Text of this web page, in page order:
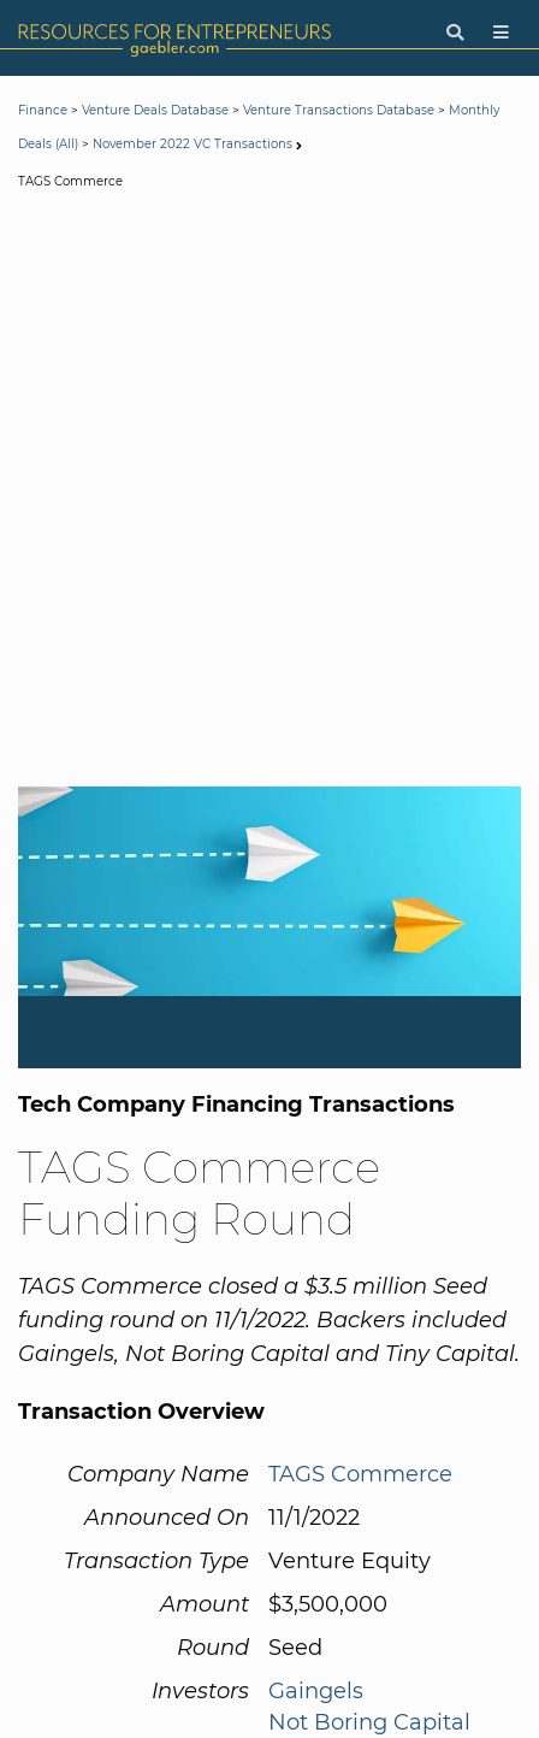
Finance > Venture Deals Database > Venture Transactions Database > Monthly
Deals (All) > November 2022 VC Transactions
TAGS Commerce
Tech Company Financing Transactions
TAGS Commerce
Funding Round
TAGS Commerce closed a $3.5 million Seed
funding round on 11/1/2022. Backers included
Gaingels, Not Boring Capital and Tiny Capital.
Transaction Overview
Company Name
TAGS Commerce
Announced On
11/1/2022
Transaction Type
Venture Equity
Amount
$3,500,000
Round
Seed
Investors
Gaingels
Not Boring Capital